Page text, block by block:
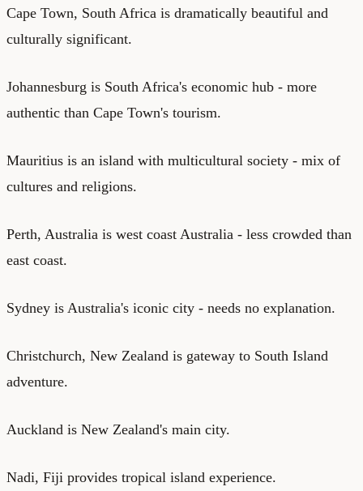
Cape Town, South Africa is dramatically beautiful and
culturally significant.
Johannesburg is South Africa's economic hub - more
authentic than Cape Town's tourism.
Mauritius is an island with multicultural society - mix of
cultures and religions.
Perth, Australia is west coast Australia - less crowded than
east coast.
Sydney is Australia's iconic city - needs no explanation.
Christchurch, New Zealand is gateway to South Island
adventure.
Auckland is New Zealand's main city.
Nadi, Fiji provides tropical island experience.